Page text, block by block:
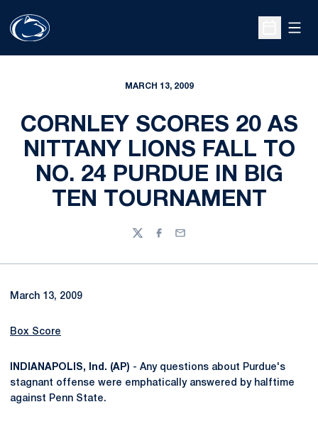
Open
MARCH 13, 2009
CORNLEY SCORES 20 AS
NITTANY LIONS FALL TO
NO. 24 PURDUE IN BIG
TEN TOURNAMENT
TwitterFacebook
Email
March 13, 2009
Box Score
INDIANAPOLIS, Ind. (AP) - Any questions about Purdue's
stagnant offense were emphatically answered by halftime
against Penn State.